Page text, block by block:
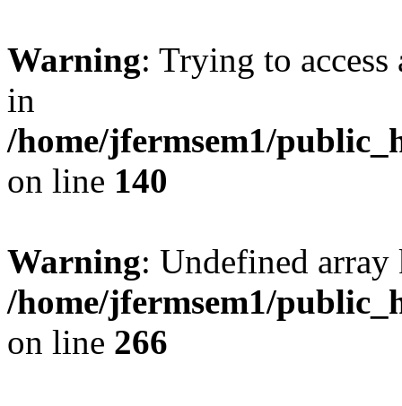
Warning: Trying to
in
/home/jfermsem1/
on line 140
Warning: Undefined
/home/jfermsem1/
on line 266